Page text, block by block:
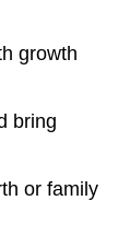
growth
bring
or family